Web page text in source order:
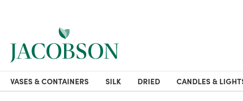
VASES & CONTAINERS SILK DRIED CANDLES &